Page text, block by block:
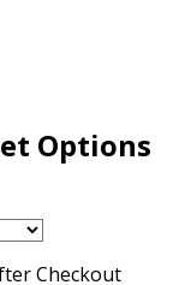
Options
Checkout